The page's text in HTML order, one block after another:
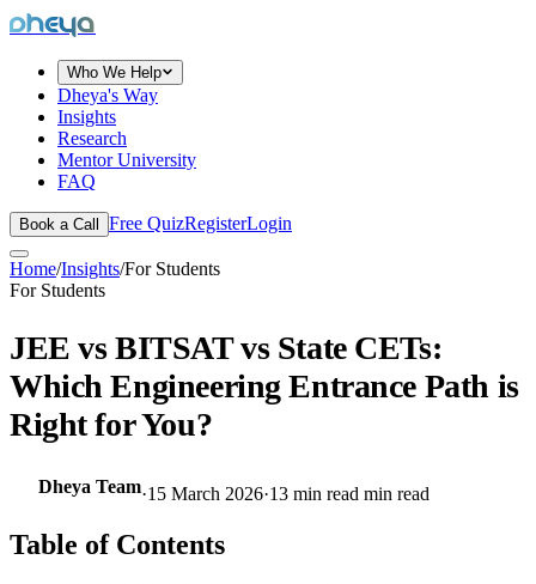
dheya
Who We Help
Dheya's Way
Insights
Research
Mentor University
FAQ
Book a Call Free QuizRegisterLogin
Home/Insights/For Students
For Students
JEE vs BITSAT vs State CETs:
Which Engineering Entrance Path is
Right for You?
Dheya Team·15 March 2026·13 min read min read
Table of Contents